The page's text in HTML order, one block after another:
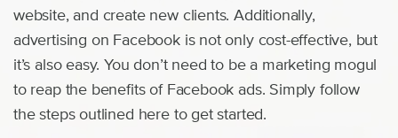
website, and create new clients. Additionally,
advertising on Facebook is not only cost-effective, but
it’s also easy. You don’t need to be a marketing mogul
to reap the benefits of Facebook ads. Simply follow
the steps outlined here to get started.